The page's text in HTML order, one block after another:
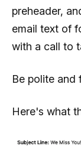
preheader,
email text of
with a call to
Be polite and
Here's what